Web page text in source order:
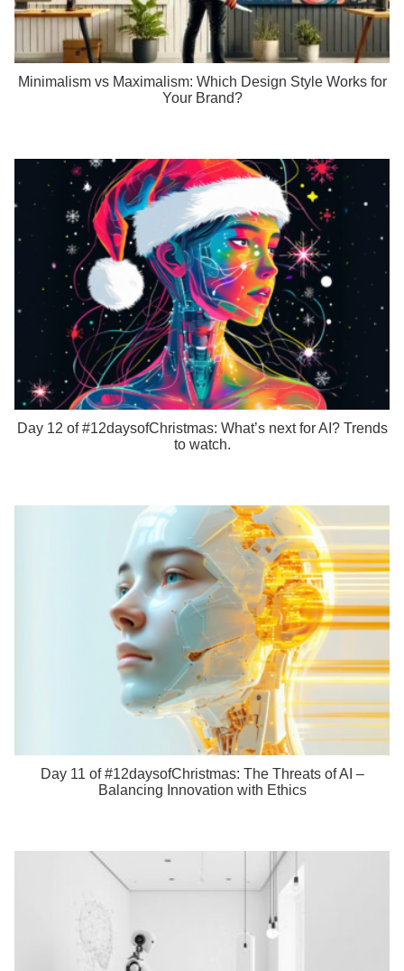
Minimalism vs Maximalism: Which Design Style Works for
Your Brand?
Day 12 of #12daysofChristmas: What’s next for AI? Trends
to watch.
Day 11 of #12daysofChristmas: The Threats of AI –
Balancing Innovation with Ethics